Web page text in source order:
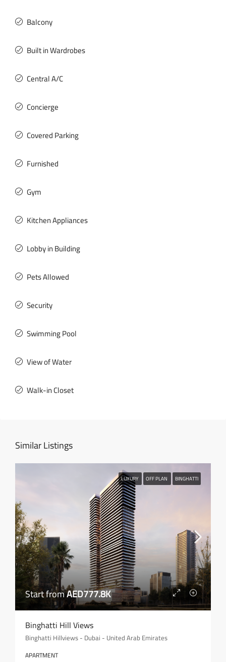
Balcony
Built in Wardrobes
Central A/C
Concierge
Covered Parking
Furnished
Gym
Kitchen Appliances
Lobby in Building
Pets Allowed
Security
Swimming Pool
View of Water
Walk-in Closet
Similar Listings
LUXURY OFF PLAN BINGHATTI
Start fromAED777.8K
Binghatti Hill Views
Binghatti Hillviews - Dubai - United Arab Emirates
APARTMENT